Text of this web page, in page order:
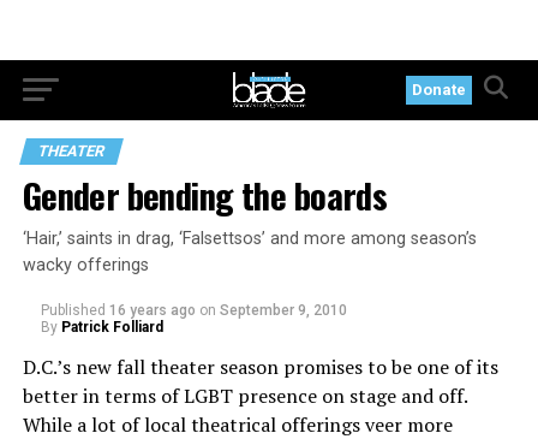
Donate
THEATER
Gender bending the boards
‘Hair,’ saints in drag, ‘Falsettsos’ and more among season’s
wacky offerings
Published 16 years ago on September 9, 2010
By Patrick Folliard
D.C.’s new fall theater season promises to be one of its
better in terms of LGBT presence on stage and off.
While a lot of local theatrical offerings veer more